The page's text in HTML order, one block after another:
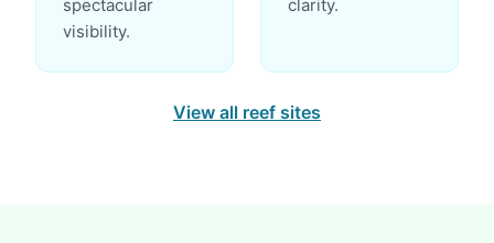
spectacular
visibility.
clarity.
View all reef sites